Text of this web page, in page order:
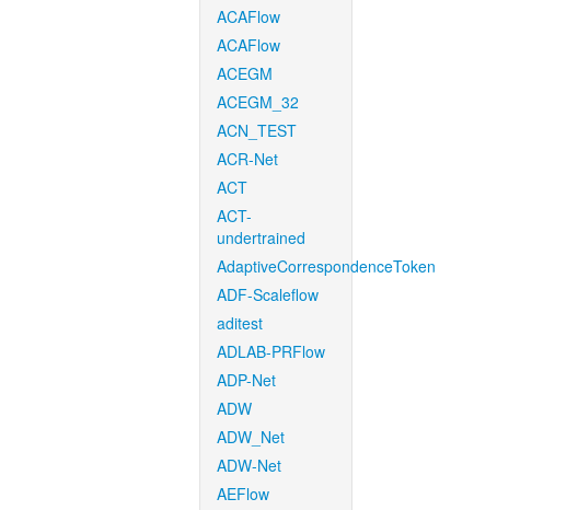
ACAFlow
ACAFlow
ACEGM
ACEGM_32
ACN_TEST
ACR-Net
ACT
ACT-
undertrained
AdaptiveCorrespondenceToken
ADF-Scaleflow
aditest
ADLAB-PRFlow
ADP-Net
ADW
ADW_Net
ADW-Net
AEFlow